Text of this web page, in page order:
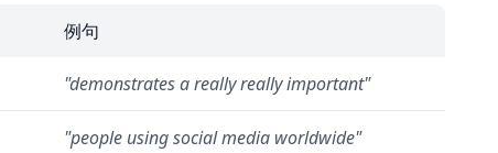
例句
"demonstrates a really really important"
"people using social media worldwide"